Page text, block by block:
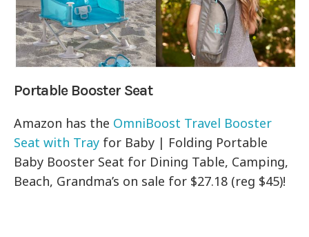
Portable Booster Seat
Amazon has the OmniBoost Travel Booster
Seat with Tray for Baby | Folding Portable
Baby Booster Seat for Dining Table, Camping,
Beach, Grandma’s on sale for $27.18 (reg $45)!